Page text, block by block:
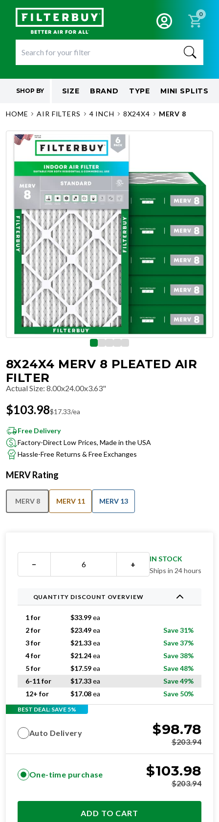
0
SHOP BY SIZE BRAND TYPE MINI SPLITS
HOME AIR FILTERS 4 INCH 8X24X4 MERV 8
8X24X4 MERV 8 PLEATED AIR
FILTER
Actual Size: 8.00x24.00x3.63"
$103.98$17.33/ea
Free Delivery
Factory-Direct Low Prices, Made in the USA
Hassle-Free Returns & Free Exchanges
MERV Rating
MERV 8 MERV 11 MERV 13
− +
IN STOCK
Ships in 24 hours
QUANTITY DISCOUNT OVERVIEW
1 for $33.99ea
2 for
$23.49ea
Save 31%
3 for
$21.33ea
Save 37%
4 for
$21.24ea
Save 38%
5 for
$17.59ea
Save 48%
6-11 for
$17.33ea
Save 49%
12+ for
$17.08ea Save 50%
BEST DEAL: SAVE 5%
Auto Delivery $98.78
$203.94
One-time purchase $103.98
$203.94
ADD TO CART